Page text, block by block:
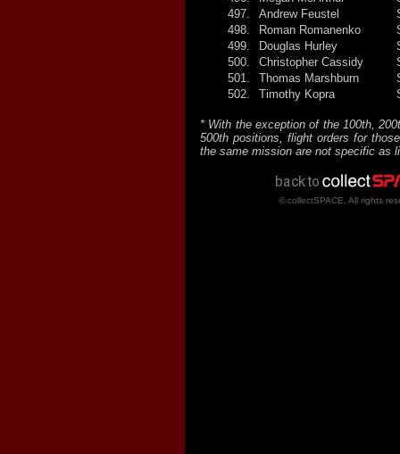
497.
498.
499.
500.
501.
502.
Andrew Feustel
Roman Romanenko
Douglas Hurley
Christopher Cassidy
Thomas Marshburn
Timothy Kopra
* With the exception of the 100th,
500th positions, flight orders for
the same mission are not specific as
© collectSPACE. All rights